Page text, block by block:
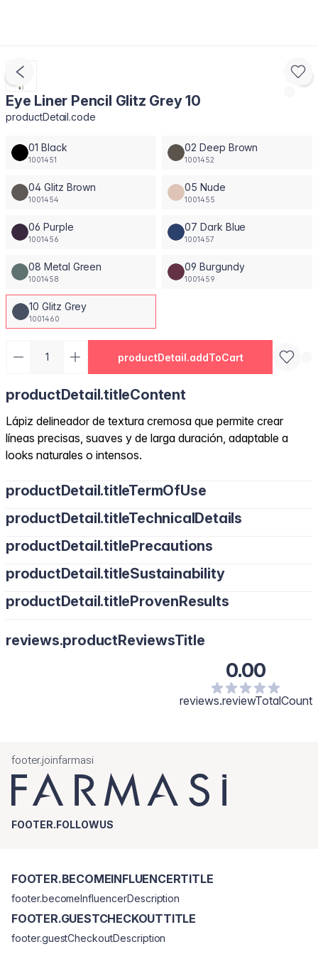
Eye Liner Pencil Glitz Grey 10
productDetail.code
01 Black
1001451
02 Deep Brown
1001452
04 Glitz Brown
1001454
05 Nude
1001455
06 Purple
1001456
07 Dark Blue
1001457
08 Metal Green
1001458
09 Burgundy
1001459
10 Glitz Grey
1001460
productDetail.addToCart
productDetail.titleContent
Lápiz delineador de textura cremosa que permite crear
líneas precisas, suaves y de larga duración, adaptable a
looks naturales o intensos.
productDetail.titleTermOfUse
productDetail.titleTechnicalDetails
productDetail.titlePrecautions
productDetail.titleSustainability
productDetail.titleProvenResults
reviews.productReviewsTitle
0.00
reviews.reviewTotalCount
footer.joinfarmasi
FOOTER.FOLLOWUS
FOOTER.BECOMEINFLUENCERTITLE
footer.becomeInfluencerDescription
FOOTER.GUESTCHECKOUTTITLE
footer.guestCheckoutDescription